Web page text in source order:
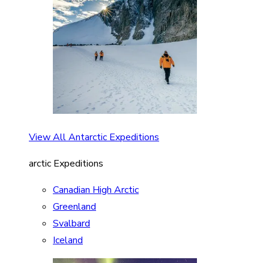
View All Antarctic Expeditions
arctic Expeditions
Canadian High Arctic
Greenland
Svalbard
Iceland